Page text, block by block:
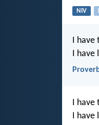
NIV
I have
I have
I have
I have